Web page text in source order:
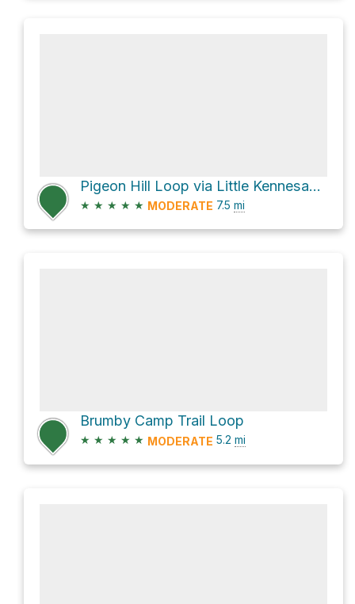
Pigeon Hill Loop via Little Kennesaw Trail
★ ★ ★ ★ ★ MODERATE 7.5 mi
Brumby Camp Trail Loop
★ ★ ★ ★ ★ MODERATE 5.2 mi